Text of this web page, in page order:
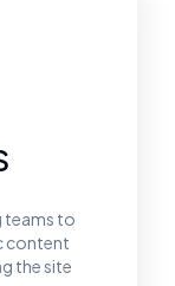
teams to
content
the site